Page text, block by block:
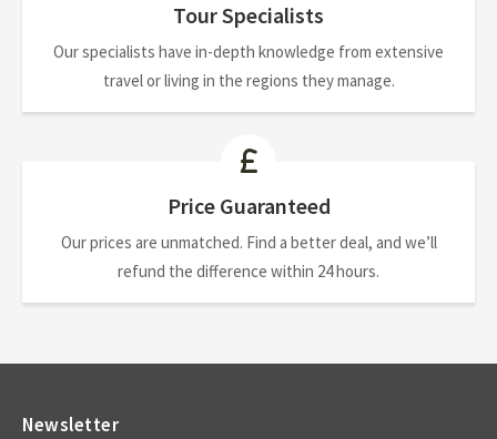
Tour Specialists
Our specialists have in-depth knowledge from extensive
travel or living in the regions they manage.
Price Guaranteed
Our prices are unmatched. Find a better deal, and we’ll
refund the difference within 24 hours.
Newsletter